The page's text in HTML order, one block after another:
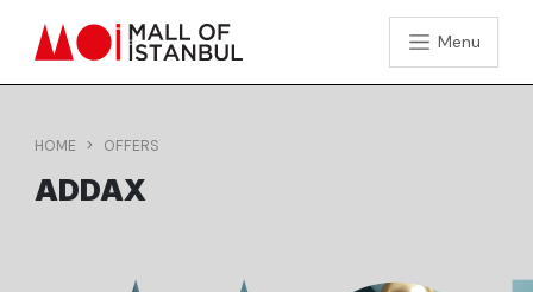
Menu
HOME OFFERS
ADDAX